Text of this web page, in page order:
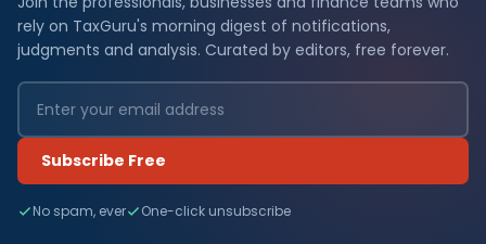
rely on TaxGuru's morning digest of notifications,
judgments and analysis. Curated by editors, free forever.
Subscribe Free
No spam, ever One-click unsubscribe